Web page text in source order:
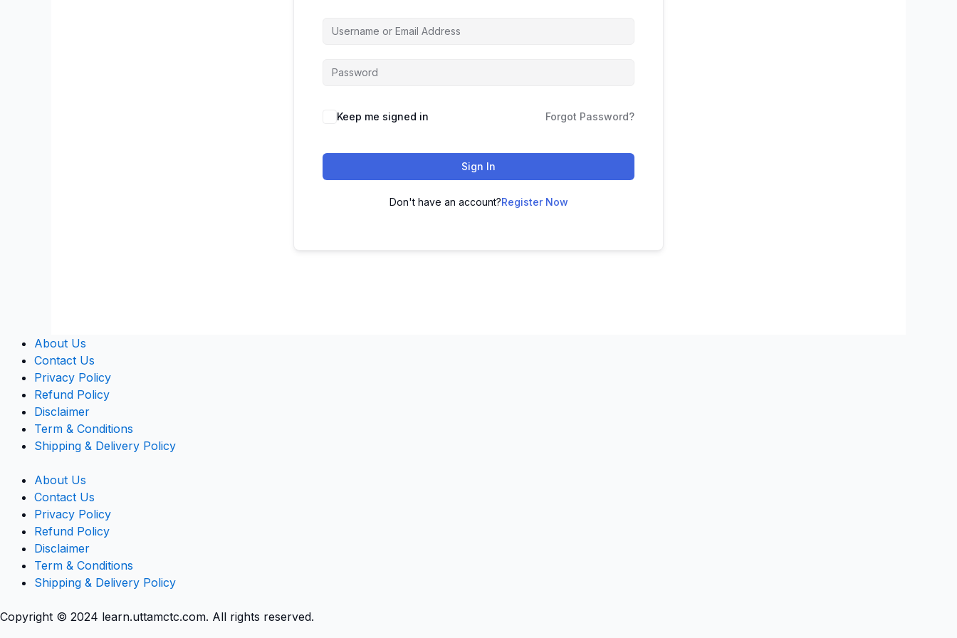
Keep me signed in Forgot Password?
Sign In
Don't have an account?Register Now
About Us
Contact Us
Privacy Policy
Refund Policy
Disclaimer
Term & Conditions
Shipping & Delivery Policy
About Us
Contact Us
Privacy Policy
Refund Policy
Disclaimer
Term & Conditions
Shipping & Delivery Policy
Copyright © 2024 learn.uttamctc.com. All rights reserved.